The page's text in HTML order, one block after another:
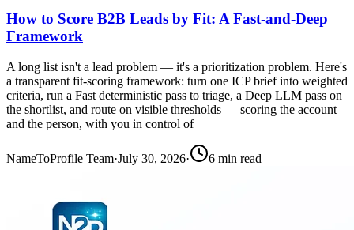
How to Score B2B Leads by Fit: A Fast-and-Deep
Framework
A long list isn't a lead problem — it's a prioritization problem. Here's
a transparent fit-scoring framework: turn one ICP brief into weighted
criteria, run a Fast deterministic pass to triage, a Deep LLM pass on
the shortlist, and route on visible thresholds — scoring the account
and the person, with you in control of
NameToProfile Team·July 30, 2026· 6 min read